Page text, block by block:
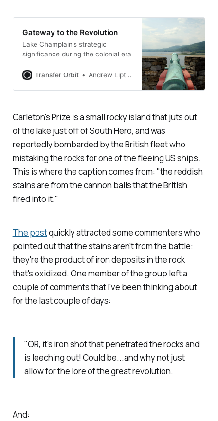
Gateway to the Revolution
Lake Champlain’s strategic
significance during the colonial era
Transfer Orbit Andrew Liptak
Carleton's Prize is a small rocky island that juts out
of the lake just off of South Hero, and was
reportedly bombarded by the British fleet who
mistaking the rocks for one of the fleeing US ships.
This is where the caption comes from: "the reddish
stains are from the cannon balls that the British
fired into it."
The postquickly attracted some commenters who
pointed out that the stains aren't from the battle:
they're the product of iron deposits in the rock
that's oxidized. One member of the group left a
couple of comments that I've been thinking about
for the last couple of days:
"OR, it's iron shot that penetrated the rocks and
is leeching out! Could be...and why not just
allow for the lore of the great revolution.
And: